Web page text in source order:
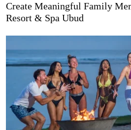
Create Meaningful Family
Resort & Spa Ubud